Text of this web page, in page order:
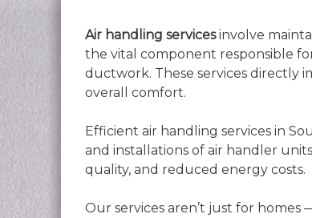
Air handling servicesinvolve
the vital component responsible
ductwork. These services directly
overall comfort.
Efficient air handling services in
and installations of air handler
quality, and reduced energy costs.
Our services aren’t just for homes